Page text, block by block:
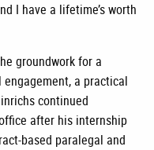
I have a lifetime’s worth
groundwork for a
a practical
continued
after his internship
based paralegal and